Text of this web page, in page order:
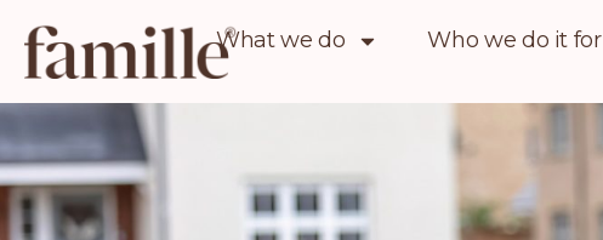
What we do Who we do it for